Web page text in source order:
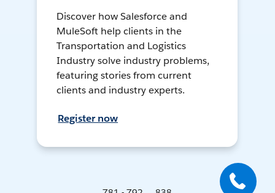
Discover how Salesforce and
MuleSoft help clients in the
Transportation and Logistics
Industry solve industry problems,
featuring stories from current
clients and industry experts.
Register now